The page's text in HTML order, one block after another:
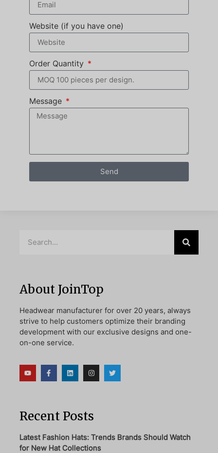
Website (if you have one)
Order Quantity
Message
Send
About JoinTop
Headwear manufacturer for over 20 years, always
strive to help customers optimize their branding
development with our exclusive designs and one-
on-one service.
Recent Posts
Latest Fashion Hats: Trends Brands Should Watch
for New Hat Collections